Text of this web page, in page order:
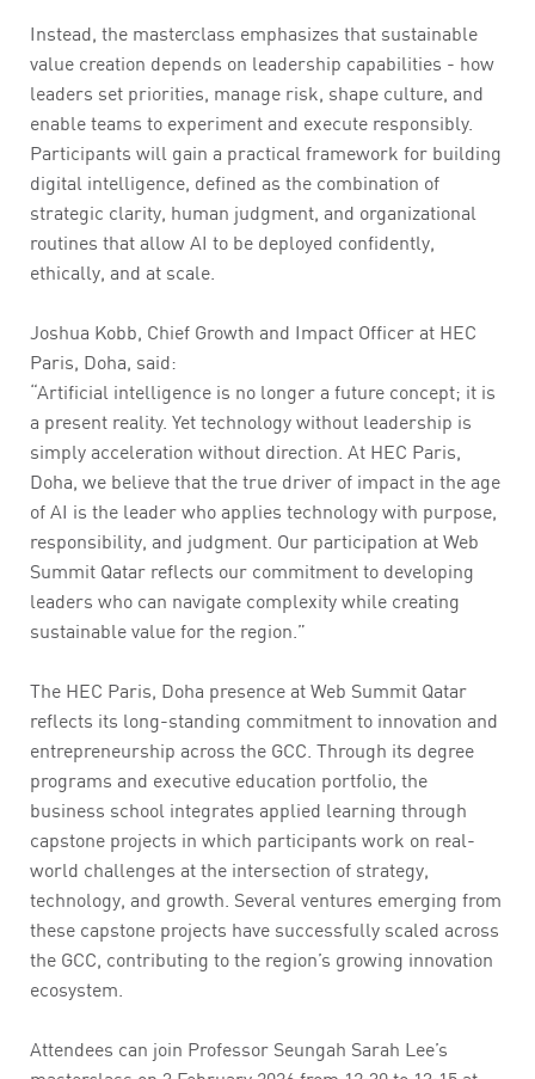
Instead, the masterclass emphasizes that sustainable
value creation depends on leadership capabilities - how
leaders set priorities, manage risk, shape culture, and
enable teams to experiment and execute responsibly.
Participants will gain a practical framework for building
digital intelligence, defined as the combination of
strategic clarity, human judgment, and organizational
routines that allow AI to be deployed confidently,
ethically, and at scale.
Joshua Kobb, Chief Growth and Impact Officer at HEC
Paris, Doha, said:
“Artificial intelligence is no longer a future concept; it is
a present reality. Yet technology without leadership is
simply acceleration without direction. At HEC Paris,
Doha, we believe that the true driver of impact in the age
of AI is the leader who applies technology with purpose,
responsibility, and judgment. Our participation at Web
Summit Qatar reflects our commitment to developing
leaders who can navigate complexity while creating
sustainable value for the region.”
The HEC Paris, Doha presence at Web Summit Qatar
reflects its long-standing commitment to innovation and
entrepreneurship across the GCC. Through its degree
programs and executive education portfolio, the
business school integrates applied learning through
capstone projects in which participants work on real-
world challenges at the intersection of strategy,
technology, and growth. Several ventures emerging from
these capstone projects have successfully scaled across
the GCC, contributing to the region’s growing innovation
ecosystem.
Attendees can join Professor Seungah Sarah Lee’s